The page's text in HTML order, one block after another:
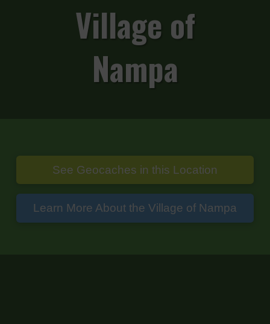
Village of
Nampa
See Geocaches in this Location
Learn More About the Village of Nampa